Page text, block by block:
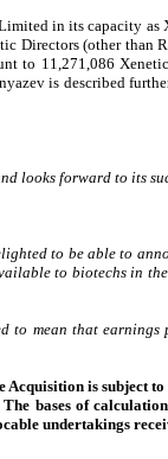
in its capacity
Directors (other
11,271,086
is described
looks forward to its
to be able to
to biotechs in
mean that
is
bases of
undertakings